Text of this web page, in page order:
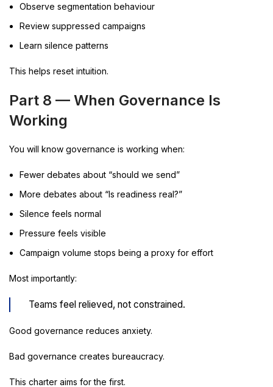
Observe segmentation behaviour
Review suppressed campaigns
Learn silence patterns
This helps reset intuition.
Part 8 — When Governance Is
Working
You will know governance is working when:
Fewer debates about “should we send”
More debates about “Is readiness real?”
Silence feels normal
Pressure feels visible
Campaign volume stops being a proxy for effort
Most importantly:
Teams feel relieved, not constrained.
Good governance reduces anxiety.
Bad governance creates bureaucracy.
This charter aims for the first.